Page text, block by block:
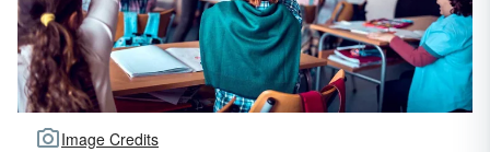
Image Credits